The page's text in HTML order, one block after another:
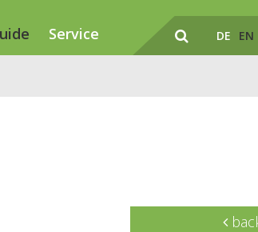
Service DE EN